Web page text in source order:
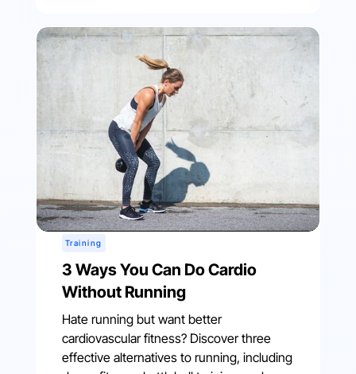
Training
3 Ways You Can Do Cardio
Without Running
Hate running but want better
cardiovascular fitness? Discover three
effective alternatives to running, including